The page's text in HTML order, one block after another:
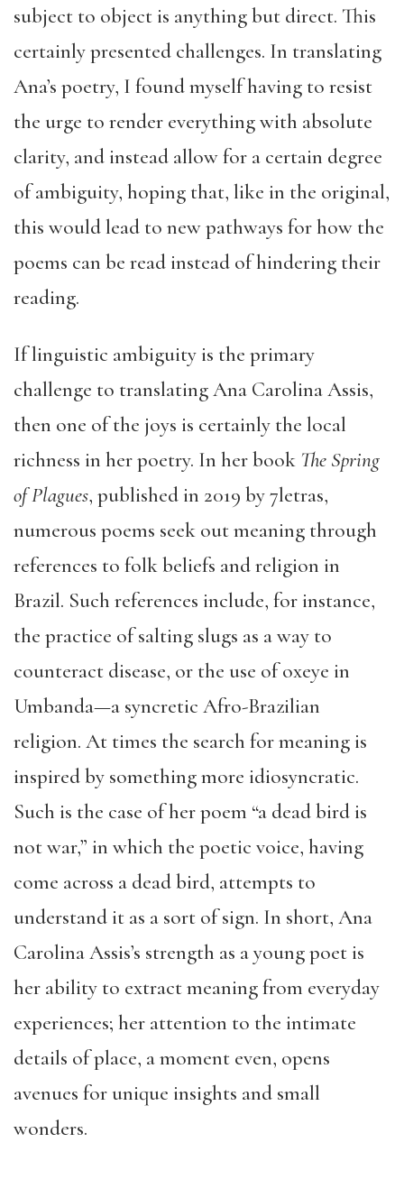
subject to object is anything but direct. This
certainly presented challenges. In translating
Ana’s poetry, I found myself having to resist
the urge to render everything with absolute
clarity, and instead allow for a certain degree
of ambiguity, hoping that, like in the original,
this would lead to new pathways for how the
poems can be read instead of hindering their
reading.
If linguistic ambiguity is the primary
challenge to translating Ana Carolina Assis,
then one of the joys is certainly the local
richness in her poetry. In her book The Spring
of Plagues, published in 2019 by 7letras,
numerous poems seek out meaning through
references to folk beliefs and religion in
Brazil. Such references include, for instance,
the practice of salting slugs as a way to
counteract disease, or the use of oxeye in
Umbanda—a syncretic Afro-Brazilian
religion. At times the search for meaning is
inspired by something more idiosyncratic.
Such is the case of her poem “a dead bird is
not war,” in which the poetic voice, having
come across a dead bird, attempts to
understand it as a sort of sign. In short, Ana
Carolina Assis’s strength as a young poet is
her ability to extract meaning from everyday
experiences; her attention to the intimate
details of place, a moment even, opens
avenues for unique insights and small
wonders.